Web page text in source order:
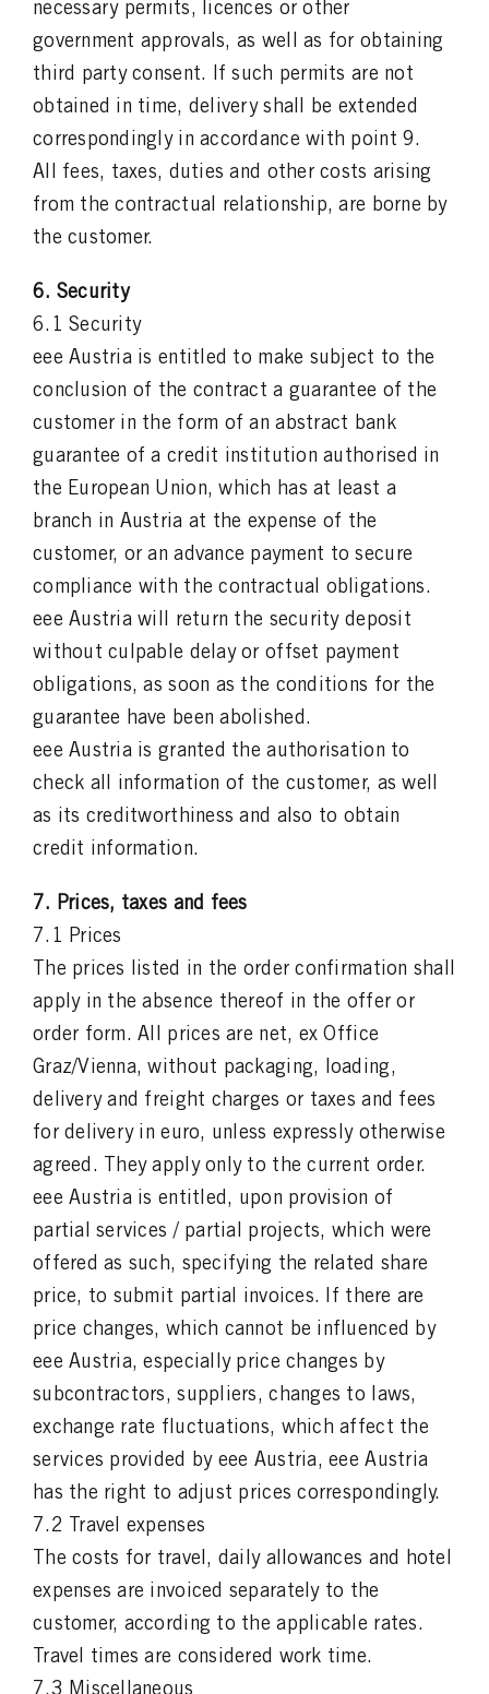
necessary permits, licences or other
government approvals, as well as for obtaining
third party consent. If such permits are not
obtained in time, delivery shall be extended
correspondingly in accordance with point 9.
All fees, taxes, duties and other costs arising
from the contractual relationship, are borne by
the customer.
6. Security
6.1 Security
eee Austria is entitled to make subject to the
conclusion of the contract a guarantee of the
customer in the form of an abstract bank
guarantee of a credit institution authorised in
the European Union, which has at least a
branch in Austria at the expense of the
customer, or an advance payment to secure
compliance with the contractual obligations.
eee Austria will return the security deposit
without culpable delay or offset payment
obligations, as soon as the conditions for the
guarantee have been abolished.
eee Austria is granted the authorisation to
check all information of the customer, as well
as its creditworthiness and also to obtain
credit information.
7. Prices, taxes and fees
7.1 Prices
The prices listed in the order confirmation shall
apply in the absence thereof in the offer or
order form. All prices are net, ex Office
Graz/Vienna, without packaging, loading,
delivery and freight charges or taxes and fees
for delivery in euro, unless expressly otherwise
agreed. They apply only to the current order.
eee Austria is entitled, upon provision of
partial services / partial projects, which were
offered as such, specifying the related share
price, to submit partial invoices. If there are
price changes, which cannot be influenced by
eee Austria, especially price changes by
subcontractors, suppliers, changes to laws,
exchange rate fluctuations, which affect the
services provided by eee Austria, eee Austria
has the right to adjust prices correspondingly.
7.2 Travel expenses
The costs for travel, daily allowances and hotel
expenses are invoiced separately to the
customer, according to the applicable rates.
Travel times are considered work time.
7.3 Miscellaneous